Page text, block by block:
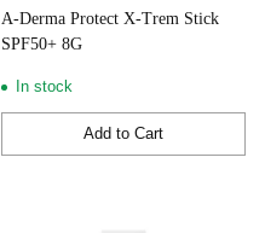
A-Derma Protect X-Trem Stick
SPF50+ 8G
In stock
Add to Cart
Quantity